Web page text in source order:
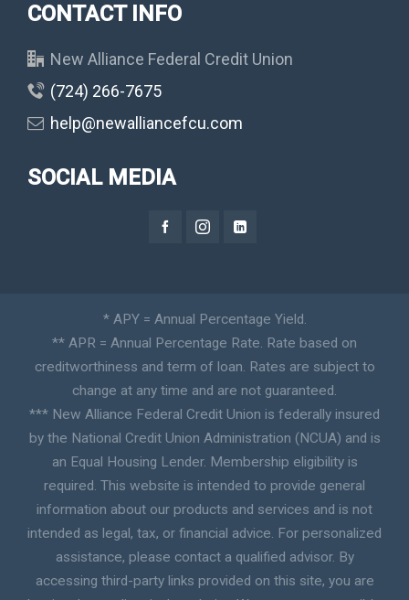
CONTACT INFO
New Alliance Federal Credit Union
(724) 266-7675
help@newalliancefcu.com
SOCIAL MEDIA
* APY = Annual Percentage Yield.
** APR = Annual Percentage Rate. Rate based on
creditworthiness and term of loan. Rates are subject to
change at any time and are not guaranteed.
*** New Alliance Federal Credit Union is federally insured
by the National Credit Union Administration (NCUA) and is
an Equal Housing Lender. Membership eligibility is
required. This website is intended to provide general
information about our products and services and is not
intended as legal, tax, or financial advice. For personalized
assistance, please contact a qualified advisor. By
accessing third-party links provided on this site, you are